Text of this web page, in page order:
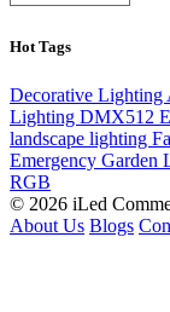
Hot Tags
Decorative Lighting
Lighting DMX512
landscape lighting
Emergency Garden
RGB
© 2026 iLed
About Us Blogs